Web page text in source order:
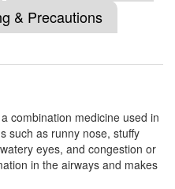
(5mg) + Montelukast
(5mg) + Montelukast
& Precautions
combination medicine used in
such as runny nose, stuffy
eyes, and congestion or
in the airways and makes